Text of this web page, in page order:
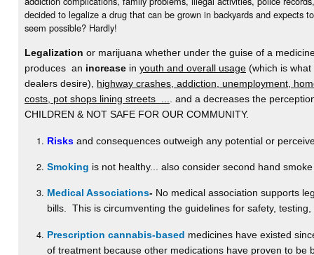
decided to legalize a drug that can be grown in backyards and expects
seem possible? Hardly!
Legalization or marijuana whether under the guise of a
produces an increase in youth and overall usage (which is
dealers desire), highway crashes, addiction, unemployment,
costs, pot shops lining streets ...
. and a decreases the
CHILDREN & NOT SAFE FOR OUR COMMUNITY.
Risks and consequences outweigh any potential or
Smoking is not healthy... also consider second hand smoke
Medical Associations- No medical association supports
bills. This is circumventing the guidelines for safety,
Prescription cannabis-based medicines have existed
of treatment because other medications have proven to